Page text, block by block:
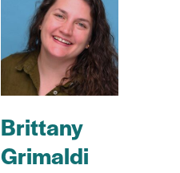
Brittany
Grimaldi